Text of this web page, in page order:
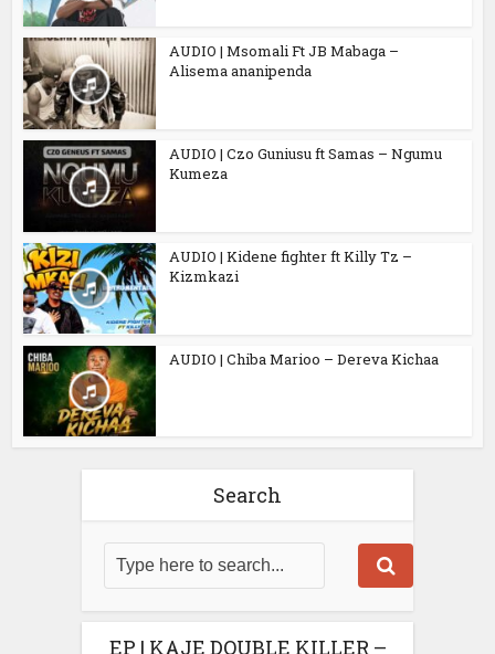
AUDIO | Msomali Ft JB Mabaga –
Alisema ananipenda
AUDIO | Czo Guniusu ft Samas – Ngumu
Kumeza
AUDIO | Kidene fighter ft Killy Tz –
Kizmkazi
AUDIO | Chiba Marioo – Dereva Kichaa
Search
EP | KAJE DOUBLE KILLER –